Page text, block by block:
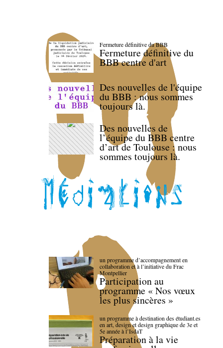
Fermeture définitive du BBB
Fermeture définitive du
BBB centre d'art
Des nouvelles de l'équipe
du BBB : nous sommes
toujours là.
Des nouvelles de
l’équipe du BBB centre
d’art de Toulouse : nous
sommes toujours là.
un programme d’accompagnement en
collaboration et à l’initiative du Frac
Montpellier
Participation au
programme « Nos vœux
les plus sincères »
un programme à destination des étudiant.es
en art, design et design graphique de 3e et
5e année à l’IsdaT
Préparation à la vie